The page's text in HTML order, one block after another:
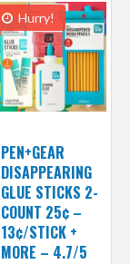
Hurry!
PEN+GEAR
DISAPPEARING
GLUE STICKS 2-
COUNT 25¢ –
13¢/STICK +
MORE – 4.7/5